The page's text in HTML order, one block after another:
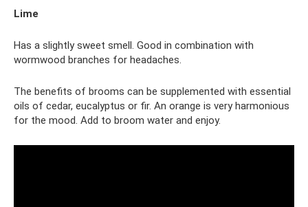
Lime
Has a slightly sweet smell. Good in combination with
wormwood branches for headaches.
The benefits of brooms can be supplemented with essential
oils of cedar, eucalyptus or fir. An orange is very harmonious
for the mood. Add to broom water and enjoy.